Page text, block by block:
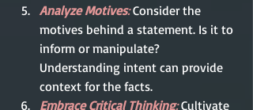
Analyze Motives: Consider the
motives behind a statement. Is it to
inform or manipulate?
Understanding intent can provide
context for the facts.
Embrace Critical Thinking: Cultivate